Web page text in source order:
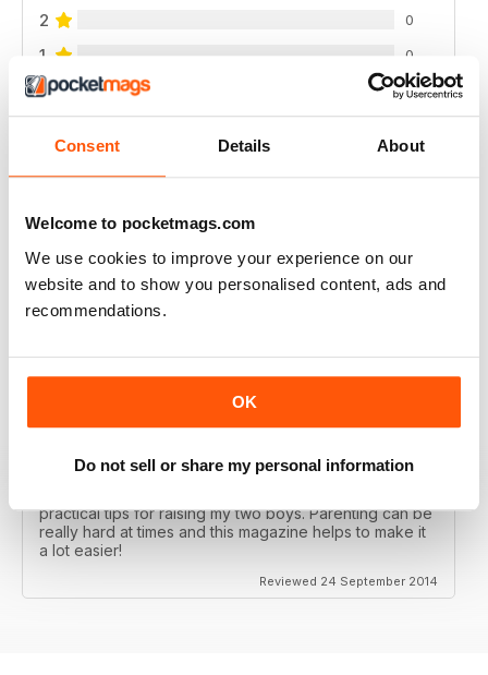
Consent Details About
Welcome to pocketmags.com
We use cookies to improve your experience on our
website and to show you personalised content, ads and
recommendations.
OK
Do not sell or share my personal information
2 0
1 0
INTERESTING READ FOR THOSE PLANNING
NATURAL BIRTH
Interesting Read for Those Planning Natural Birth
Reviewed 19 June 2020
A GREAT PARENTING MAGAZINE
practical tips for raising my two boys. Parenting can be
really hard at times and this magazine helps to make it
a lot easier!
Reviewed 24 September 2014